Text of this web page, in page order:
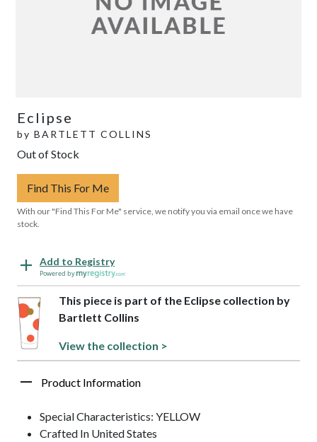
Eclipse
by BARTLETT COLLINS
Out of Stock
Find This For Me
With our "Find This For Me" service, we notify you via email once we have
stock.
Add to Registry
Powered by
This piece is part of the Eclipse collection by
Bartlett Collins
View the collection >
Product Information
Special Characteristics: YELLOW
Crafted In United States